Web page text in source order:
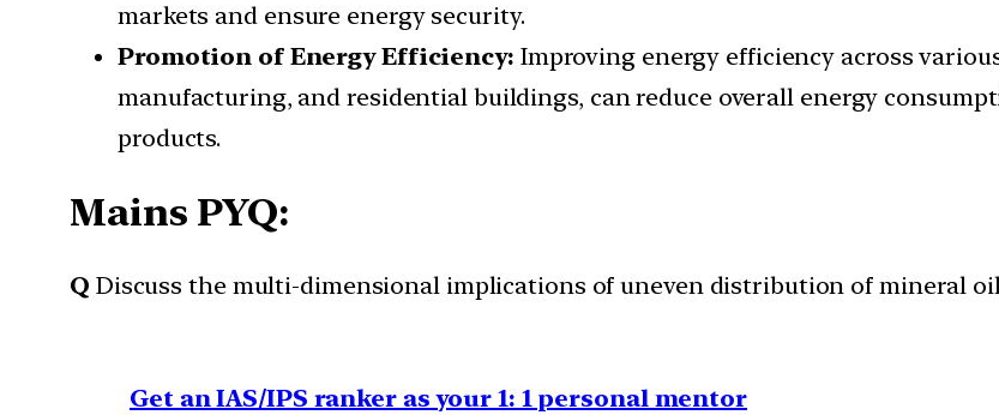
markets and ensure energy security.
Promotion of Energy Efficiency: Improving energy efficiency across
manufacturing, and residential buildings, can reduce overall energy
products.
Mains PYQ:
Q Discuss the multi-dimensional implications of uneven distribution of mineral
Get an IAS/IPS ranker as your 1: 1 personal mentor